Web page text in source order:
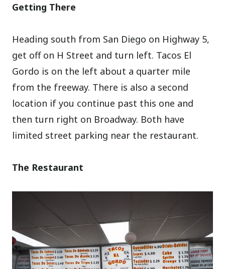
Getting There
Heading south from San Diego on Highway 5,
get off on H Street and turn left. Tacos El
Gordo is on the left about a quarter mile
from the freeway. There is also a second
location if you continue past this one and
then turn right on Broadway. Both have
limited street parking near the restaurant.
The Restaurant